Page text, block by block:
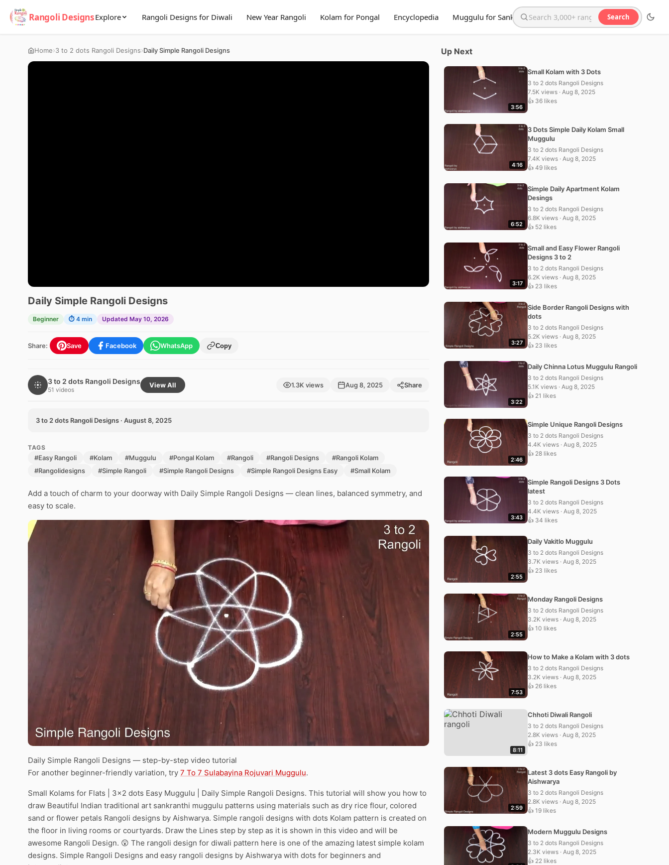
Rangoli DesignsExplore Rangoli Designs for Diwali New Year Rangoli Kolam for Pongal Encyclopedia Muggulu for SankranthiSearch the website Search
Home›3 to 2 dots Rangoli Designs›Daily Simple Rangoli Designs
Daily Simple Rangoli Designs
Beginner ⏱ 4 min Updated May 10, 2026
Share: Save Facebook WhatsApp Copy
3 to 2 dots Rangoli Designs
51 videos
View All 1.3K views Aug 8, 2025 Share
3 to 2 dots Rangoli Designs · August 8, 2025
TAGS
#Easy Rangoli #Kolam #Muggulu #Pongal Kolam #Rangoli #Rangoli Designs
#Rangoli Kolam
#Rangolidesigns
#Simple Rangoli #Simple Rangoli Designs #Simple Rangoli Designs Easy #Small Kolam
Add a touch of charm to your doorway with Daily Simple Rangoli Designs — clean lines, balanced symmetry, and
easy to scale.
Daily Simple Rangoli Designs — step-by-step video tutorial
For another beginner-friendly variation, try 7 To 7 Sulabayina Rojuvari Muggulu.
Small Kolams for Flats | 3×2 dots Easy Muggulu | Daily Simple Rangoli Designs. This tutorial will show you how to
draw Beautiful Indian traditional art sankranthi muggulu patterns using materials such as dry rice flour, colored
sand or flower petals Rangoli designs by Aishwarya. Simple rangoli designs with dots Kolam pattern is created on
the floor in living rooms or courtyards. Draw the Lines step by step as it is shown in this video and will be
awesome Rangoli Design. 😲 The rangoli design for diwali pattern here is one of the amazing latest simple kolam
designs. Simple Rangoli Designs and easy rangoli designs by Aishwarya with dots for beginners and
Up Next
3:56
Small Kolam with 3 Dots
3 to 2 dots Rangoli Designs
7.5K views · Aug 8, 2025
👍 36 likes
4:16
3 Dots Simple Daily Kolam Small
Muggulu
3 to 2 dots Rangoli Designs
7.4K views · Aug 8, 2025
👍 49 likes
6:52
Simple Daily Apartment Kolam
Desings
3 to 2 dots Rangoli Designs
6.8K views · Aug 8, 2025
👍 52 likes
3:17
Small and Easy Flower Rangoli
Designs 3 to 2
3 to 2 dots Rangoli Designs
6.2K views · Aug 8, 2025
👍 23 likes
3:27
Side Border Rangoli Designs with
dots
3 to 2 dots Rangoli Designs
5.2K views · Aug 8, 2025
👍 23 likes
3:22
Daily Chinna Lotus Muggulu Rangoli
3 to 2 dots Rangoli Designs
5.1K views · Aug 8, 2025
👍 21 likes
2:46
Simple Unique Rangoli Designs
3 to 2 dots Rangoli Designs
4.4K views · Aug 8, 2025
👍 28 likes
3:43
Simple Rangoli Designs 3 Dots
latest
3 to 2 dots Rangoli Designs
4.4K views · Aug 8, 2025
👍 34 likes
2:55
Daily Vakitlo Muggulu
3 to 2 dots Rangoli Designs
3.7K views · Aug 8, 2025
👍 23 likes
2:55
Monday Rangoli Designs
3 to 2 dots Rangoli Designs
3.2K views · Aug 8, 2025
👍 10 likes
7:53
How to Make a Kolam with 3 dots
3 to 2 dots Rangoli Designs
3.2K views · Aug 8, 2025
👍 26 likes
8:11
Chhoti Diwali Rangoli
3 to 2 dots Rangoli Designs
2.8K views · Aug 8, 2025
👍 23 likes
2:59
Latest 3 dots Easy Rangoli by
Aishwarya
3 to 2 dots Rangoli Designs
2.8K views · Aug 8, 2025
👍 19 likes
Modern Muggulu Designs
3 to 2 dots Rangoli Designs
2.3K views · Aug 8, 2025
👍 22 likes